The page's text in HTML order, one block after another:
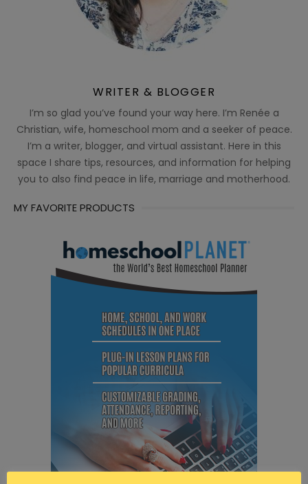
WRITER & BLOGGER
I’m so glad you’ve found your way here. I’m Renée a
Christian, wife, homeschool mom and a seeker of peace.
I’m a writer, blogger, and virtual assistant. Here in this
space I share tips, resources, and information for helping
you to also find peace in life, marriage and motherhood.
MY FAVORITE PRODUCTS